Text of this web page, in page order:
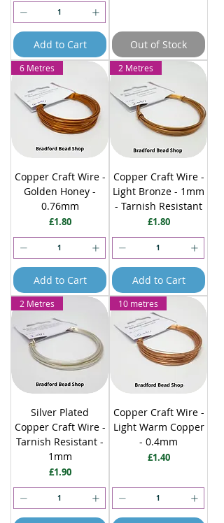
Add to Cart Out of Stock
6 Metres
Copper Craft Wire -
Golden Honey -
0.76mm
Price
£1.80
Add to Cart
2 Metres
Copper Craft Wire -
Light Bronze - 1mm
- Tarnish Resistant
Price
£1.80
Add to Cart
2 Metres
Silver Plated
Copper Craft Wire -
Tarnish Resistant -
1mm
Price
£1.90
10 metres
Copper Craft Wire -
Light Warm Copper
- 0.4mm
Price
£1.40